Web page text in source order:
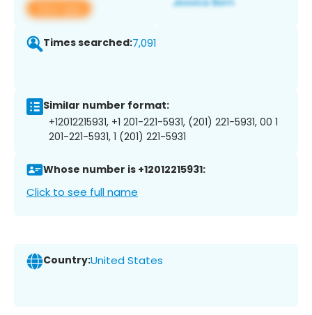
View app
Times searched:7,091
Similar number format:
+12012215931, +1 201-221-5931, (201) 221-5931, 00 1
201-221-5931, 1 (201) 221-5931
Whose number is +12012215931:
Click to see full name
Country:United States